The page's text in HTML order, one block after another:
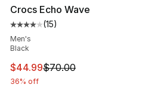
Crocs Echo Wave
Average customer rating - [4 out
(15)
Men's
Black
This item is on sale. Price
$44.99$70.00
36% off